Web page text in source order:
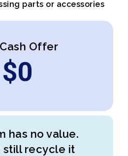
parts or accessories
Offer
$0
has no value.
still recycle it